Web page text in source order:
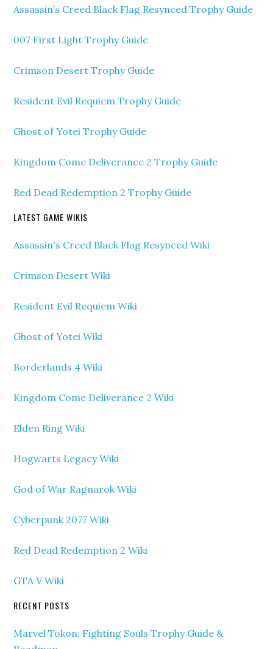
Assassin’s Creed Black Flag Resynced Trophy Guide
007 First Light Trophy Guide
Crimson Desert Trophy Guide
Resident Evil Requiem Trophy Guide
Ghost of Yotei Trophy Guide
Kingdom Come Deliverance 2 Trophy Guide
Red Dead Redemption 2 Trophy Guide
LATEST GAME WIKIS
Assassin's Creed Black Flag Resynced Wiki
Crimson Desert Wiki
Resident Evil Requiem Wiki
Ghost of Yotei Wiki
Borderlands 4 Wiki
Kingdom Come Deliverance 2 Wiki
Elden Ring Wiki
Hogwarts Legacy Wiki
God of War Ragnarok Wiki
Cyberpunk 2077 Wiki
Red Dead Redemption 2 Wiki
GTA V Wiki
RECENT POSTS
Marvel Tokon: Fighting Souls Trophy Guide &